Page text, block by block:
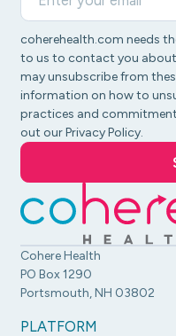
Cohere Health
PO Box 1290
Portsmouth, NH 03802
coherehealth.com needs
to us to contact you
may unsubscribe from
information on how to
practices and
out our Privacy Policy.
PLATFORM